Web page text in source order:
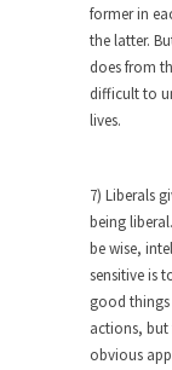
By law,
She
I
Doing
Another
former in
the latter.
does from
difficult to
lives.
7) Liberals
being
be wise,
sensitive is
good
actions, but
obvious